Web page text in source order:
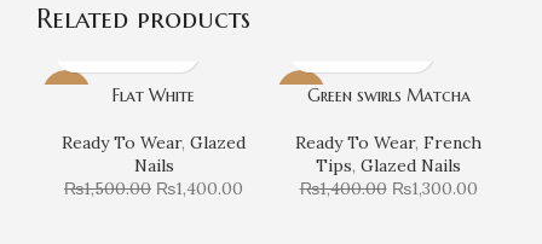
Related products
Flat White
Ready To Wear, Glazed
Nails
₨1,500.00 ₨1,400.00
-7%Green swirls Matcha
Ready To Wear, French
Tips, Glazed Nails
₨1,400.00 ₨1,300.00